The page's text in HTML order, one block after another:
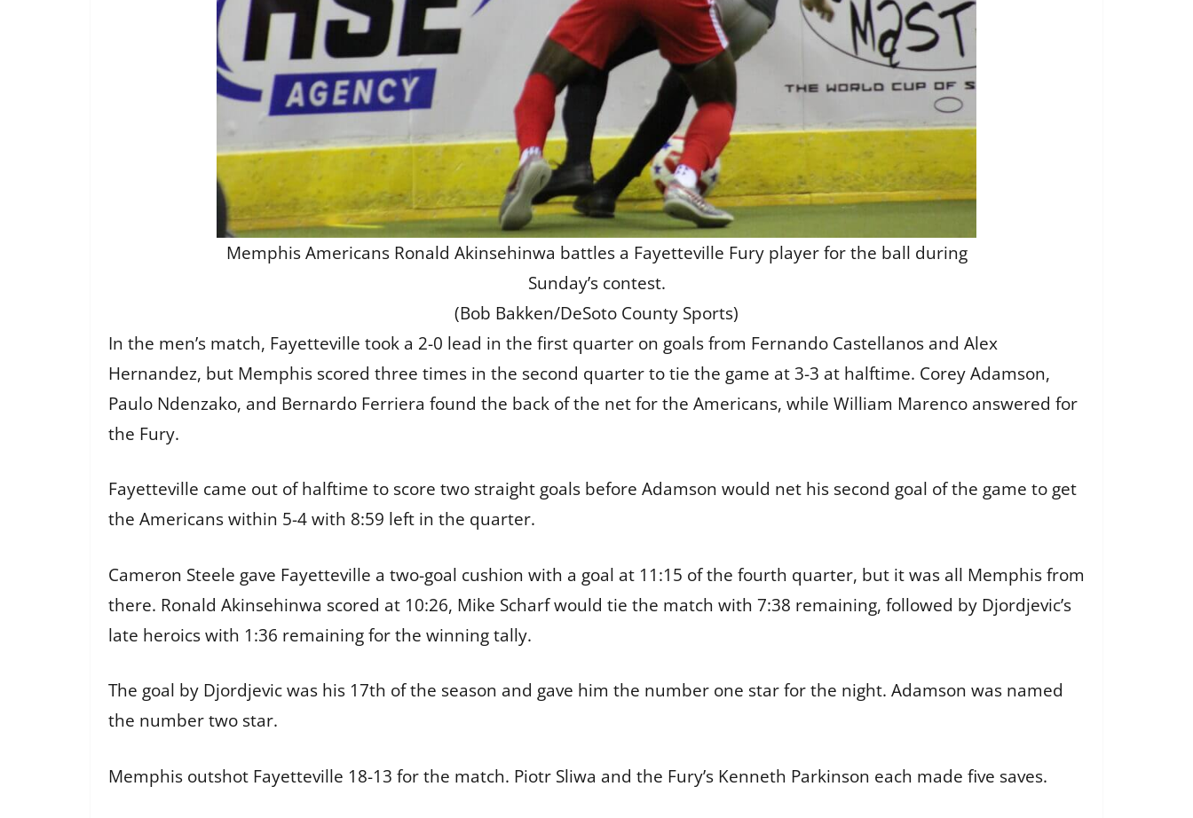
Memphis Americans Ronald Akinsehinwa battles a Fayetteville Fury player for the ball during
Sunday’s contest.
(Bob Bakken/DeSoto County Sports)
In the men’s match, Fayetteville took a 2-0 lead in the first quarter on goals from Fernando Castellanos and Alex
Hernandez, but Memphis scored three times in the second quarter to tie the game at 3-3 at halftime. Corey Adamson,
Paulo Ndenzako, and Bernardo Ferriera found the back of the net for the Americans, while William Marenco answered for
the Fury.
Fayetteville came out of halftime to score two straight goals before Adamson would net his second goal of the game to get
the Americans within 5-4 with 8:59 left in the quarter.
Cameron Steele gave Fayetteville a two-goal cushion with a goal at 11:15 of the fourth quarter, but it was all Memphis from
there. Ronald Akinsehinwa scored at 10:26, Mike Scharf would tie the match with 7:38 remaining, followed by Djordjevic’s
late heroics with 1:36 remaining for the winning tally.
The goal by Djordjevic was his 17th of the season and gave him the number one star for the night. Adamson was named
the number two star.
Memphis outshot Fayetteville 18-13 for the match. Piotr Sliwa and the Fury’s Kenneth Parkinson each made five saves.